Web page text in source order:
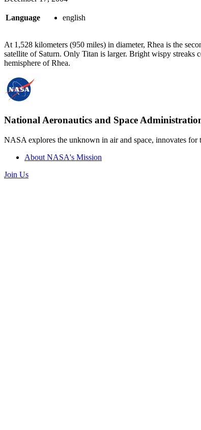
Language english
At 1,528 kilometers (950 miles) in diameter, Rhea is the
satellite of Saturn. Only Titan is larger. Bright wispy streaks
hemisphere of Rhea.
National Aeronautics and Space
NASA explores the unknown in air and space, innovates
About NASA's Mission
Join Us